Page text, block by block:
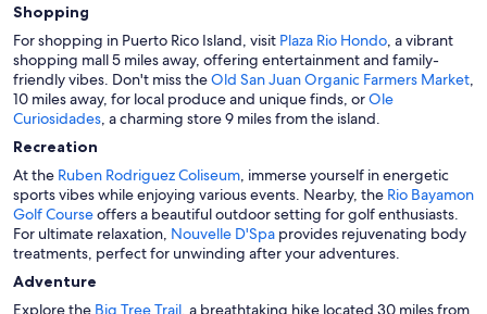
Shopping
For shopping in Puerto Rico Island, visit Plaza Rio Hondo, a vibrant
shopping mall 5 miles away, offering entertainment and family-
friendly vibes. Don't miss theOld San Juan Organic Farmers Market,
10 miles away, for local produce and unique finds, orOle
Curiosidades, a charming store 9 miles from the island.
Recreation
At the Ruben Rodriguez Coliseum, immerse yourself in energetic
sports vibes while enjoying various events. Nearby, the Rio Bayamon
Golf Courseoffers a beautiful outdoor setting for golf enthusiasts.
For ultimate relaxation, Nouvelle D'Spa provides rejuvenating body
treatments, perfect for unwinding after your adventures.
Adventure
Explore the Big Tree Trail, a breathtaking hike located 30 miles from